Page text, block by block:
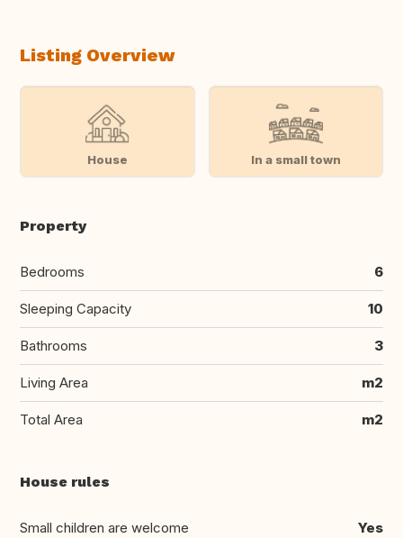
Listing Overview
House In a small town
Property
Bedrooms 6
Sleeping Capacity 10
Bathrooms 3
Living Area m2
Total Area m2
House rules
Small children are welcome Yes